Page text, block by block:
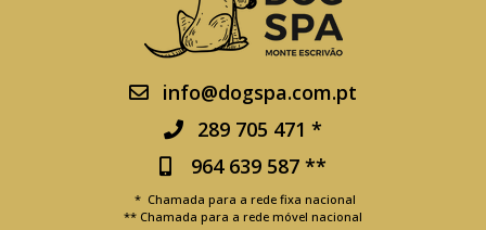
info@dogspa.com.pt
289 705 471 *
964 639 587 **
* Chamada para a rede fixa nacional
** Chamada para a rede móvel nacional